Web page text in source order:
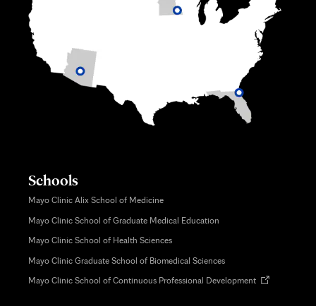
Schools
Mayo Clinic Alix School of Medicine
Mayo Clinic School of Graduate Medical Education
Mayo Clinic School of Health Sciences
Mayo Clinic Graduate School of Biomedical Sciences
Mayo Clinic School of Continuous Professional DevelopmentOpens